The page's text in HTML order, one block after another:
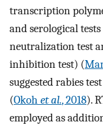
transcription
and serological
neutralization test
inhibition test) (
suggested rabies
(Okoh et al., 2018).
employed as